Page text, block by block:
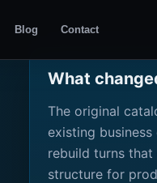
Blog Contact
What
The original
existing
rebuild turns
structure for